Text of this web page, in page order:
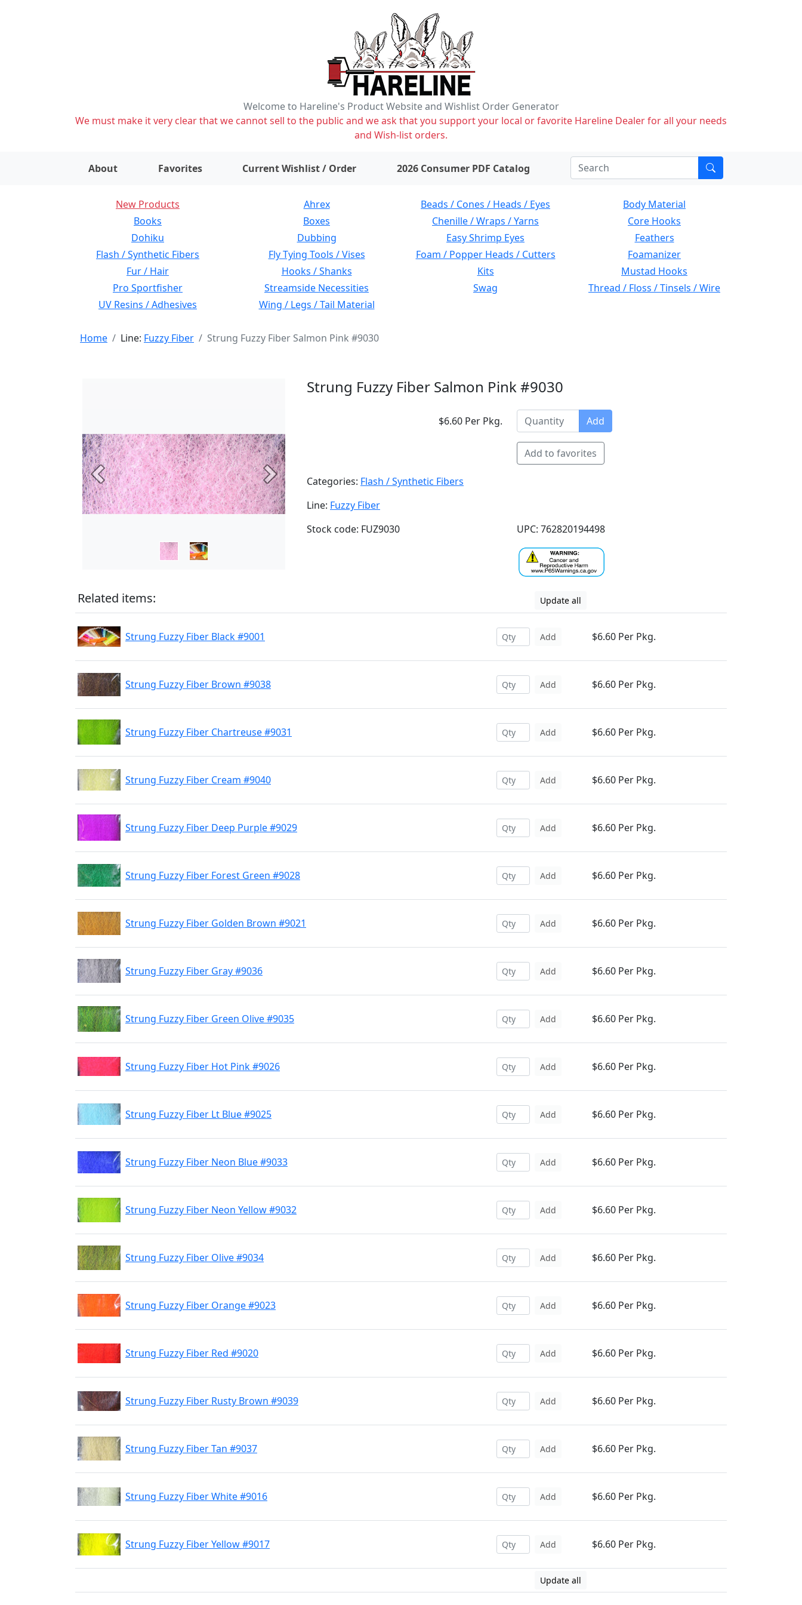
Welcome to Hareline's Product Website and Wishlist Order Generator
We must make it very clear that we cannot sell to the public and we ask that you support your local or favorite Hareline Dealer for all your needs
and Wish-list orders.
About Favorites Current Wishlist / Order items on wishlist2026 Consumer PDF Catalog
New Products Ahrex Beads / Cones / Heads / Eyes
Body Material
Books
Boxes Chenille / Wraps / Yarns
Core Hooks
Dohiku
Dubbing Easy Shrimp Eyes
Feathers
Flash / Synthetic Fibers
Fly Tying Tools / Vises Foam / Popper Heads / Cutters
Foamanizer
Fur / Hair
Hooks / Shanks Kits
Mustad Hooks
Pro Sportfisher
Streamside Necessities Swag
Thread / Floss / Tinsels / Wire
UV Resins / Adhesives
Wing / Legs / Tail Material
Home Line: Fuzzy Fiber Strung Fuzzy Fiber Salmon Pink #9030
Previous Next
Strung Fuzzy Fiber Salmon Pink #9030
$6.60 Per Pkg. Add
Add to favorites
Categories: Flash / Synthetic Fibers
Line: Fuzzy Fiber
Stock code: FUZ9030
UPC: 762820194498
Related items: Update all
Strung Fuzzy Fiber Black #9001 Add $6.60 Per Pkg.
Strung Fuzzy Fiber Brown #9038 Add $6.60 Per Pkg.
Strung Fuzzy Fiber Chartreuse #9031 Add $6.60 Per Pkg.
Strung Fuzzy Fiber Cream #9040 Add $6.60 Per Pkg.
Strung Fuzzy Fiber Deep Purple #9029 Add $6.60 Per Pkg.
Strung Fuzzy Fiber Forest Green #9028 Add $6.60 Per Pkg.
Strung Fuzzy Fiber Golden Brown #9021 Add $6.60 Per Pkg.
Strung Fuzzy Fiber Gray #9036 Add $6.60 Per Pkg.
Strung Fuzzy Fiber Green Olive #9035 Add $6.60 Per Pkg.
Strung Fuzzy Fiber Hot Pink #9026 Add $6.60 Per Pkg.
Strung Fuzzy Fiber Lt Blue #9025 Add $6.60 Per Pkg.
Strung Fuzzy Fiber Neon Blue #9033 Add $6.60 Per Pkg.
Strung Fuzzy Fiber Neon Yellow #9032 Add $6.60 Per Pkg.
Strung Fuzzy Fiber Olive #9034 Add $6.60 Per Pkg.
Strung Fuzzy Fiber Orange #9023 Add $6.60 Per Pkg.
Strung Fuzzy Fiber Red #9020 Add $6.60 Per Pkg.
Strung Fuzzy Fiber Rusty Brown #9039 Add $6.60 Per Pkg.
Strung Fuzzy Fiber Tan #9037 Add $6.60 Per Pkg.
Strung Fuzzy Fiber White #9016 Add $6.60 Per Pkg.
Strung Fuzzy Fiber Yellow #9017 Add $6.60 Per Pkg.
Update all